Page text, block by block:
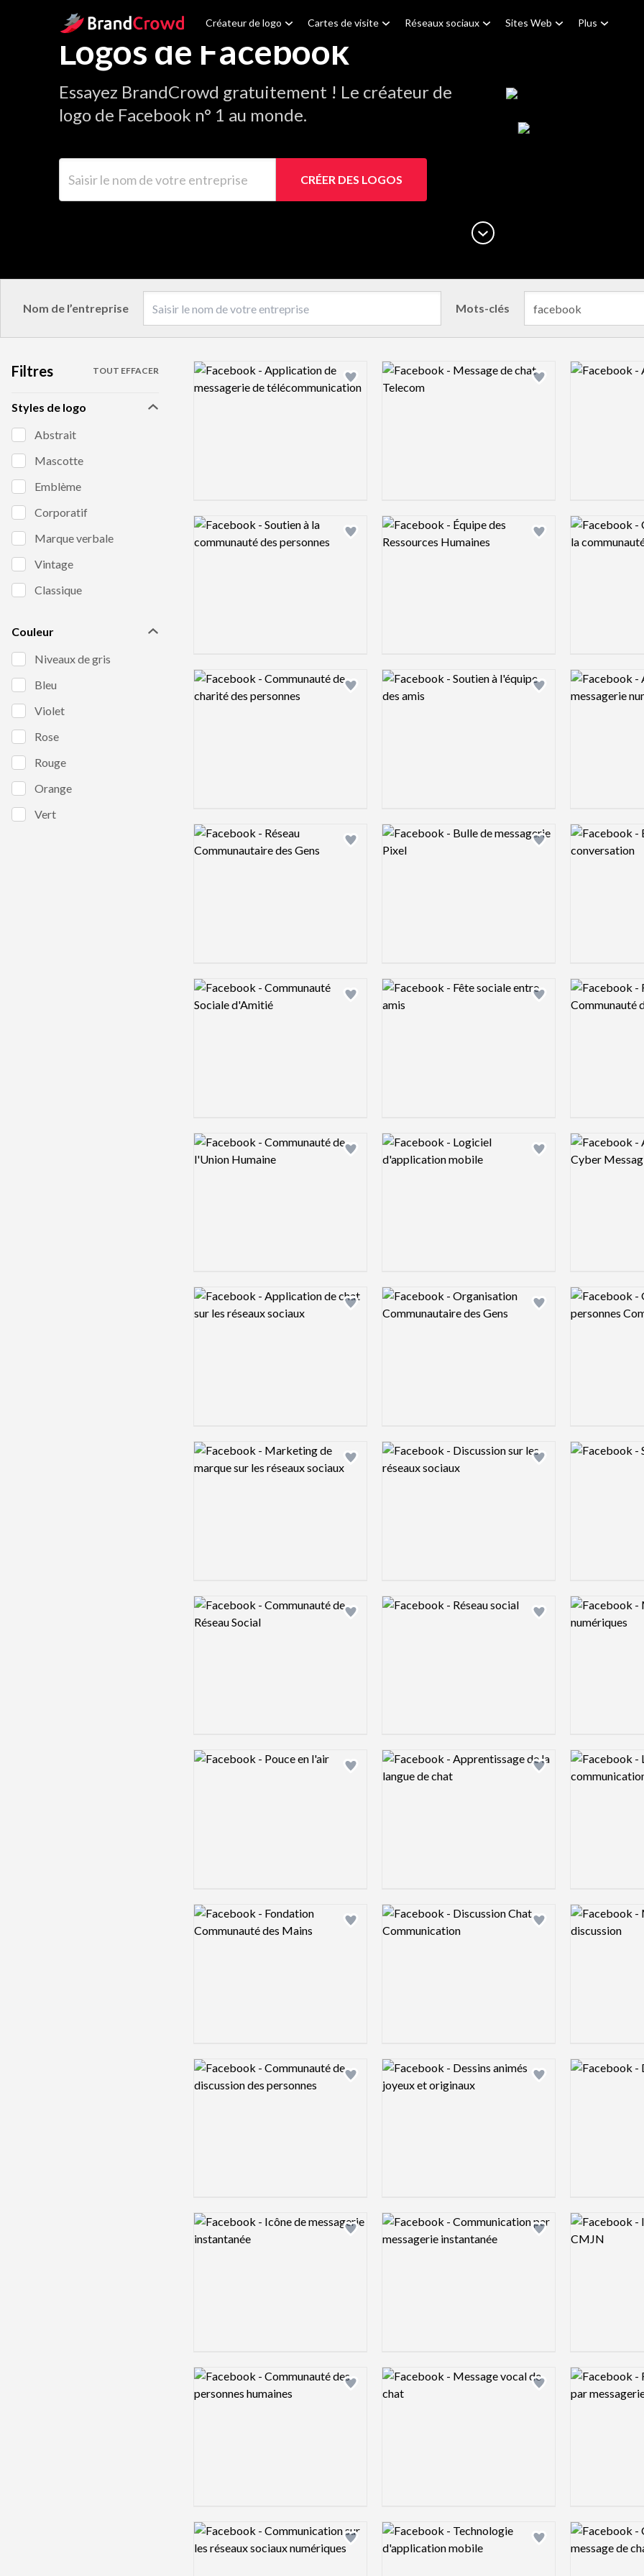
Site Logo Créateur de logo Cartes de visite Réseaux sociaux Sites Web Plus
Logos de Facebook
Essayez BrandCrowd gratuitement ! Le créateur de
logo de Facebook n° 1 au monde.
CRÉER DES LOGOS
Nom de l’entreprise Mots-clés
Filtres TOUT EFFACER
Styles de logo
Abstrait
Mascotte
Emblème
Corporatif
Marque verbale
Vintage
Classique
Couleur
Niveaux de gris
Bleu
Violet
Rose
Rouge
Orange
Vert
Add logo to shortlist
Logo preview image
Add logo to shortlist
Logo preview image Logo preview
Add logo to shortlist
Logo preview image
Add logo to shortlist
Logo preview image Logo preview
Add logo to shortlist
Logo preview image
Add logo to shortlist
Logo preview image Logo preview
Add logo to shortlist
Logo preview image
Add logo to shortlist
Logo preview image Logo preview
Add logo to shortlist
Logo preview image
Add logo to shortlist
Logo preview image Logo preview
Add logo to shortlist
Logo preview image
Add logo to shortlist
Logo preview image Logo preview
Add logo to shortlist
Logo preview image
Add logo to shortlist
Logo preview image Logo preview
Add logo to shortlist
Logo preview image
Add logo to shortlist
Logo preview image Logo preview
Add logo to shortlist
Logo preview image
Add logo to shortlist
Logo preview image Logo preview
Add logo to shortlist
Logo preview image
Add logo to shortlist
Logo preview image Logo preview
Add logo to shortlist
Logo preview image
Add logo to shortlist
Logo preview image Logo preview
Add logo to shortlist
Logo preview image
Add logo to shortlist
Logo preview image Logo preview
Add logo to shortlist
Logo preview image
Add logo to shortlist
Logo preview image Logo preview
Add logo to shortlist
Logo preview image
Add logo to shortlist
Logo preview image Logo preview
Add logo to shortlist
Logo preview image
Add logo to shortlist
Logo preview image Logo preview